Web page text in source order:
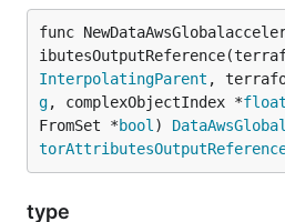
func
InterpolatingParent ,
g, complexObjectIndex *
FromSet *bool )
type